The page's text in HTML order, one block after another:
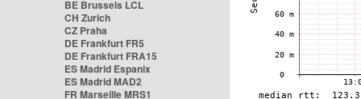
BE Brussels LCL
CH Zurich
CZ Praha
DE Frankfurt FR5
DE Frankfurt FRA15
ES Madrid Espanix
ES Madrid MAD2
FR Marseille MRS1